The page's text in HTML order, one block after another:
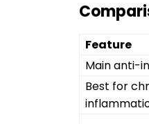
Feature
Main anti-
Best for